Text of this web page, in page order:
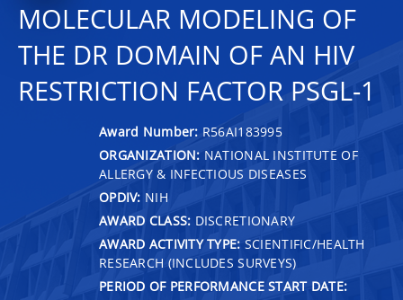
MOLECULAR MODELING OF
THE DR DOMAIN OF AN HIV
RESTRICTION FACTOR PSGL-1
Award Number: R56AI183995
ORGANIZATION: NATIONAL INSTITUTE OF
ALLERGY & INFECTIOUS DISEASES
OPDIV: NIH
AWARD CLASS: DISCRETIONARY
AWARD ACTIVITY TYPE: SCIENTIFIC/HEALTH
RESEARCH (INCLUDES SURVEYS)
PERIOD OF PERFORMANCE START DATE: